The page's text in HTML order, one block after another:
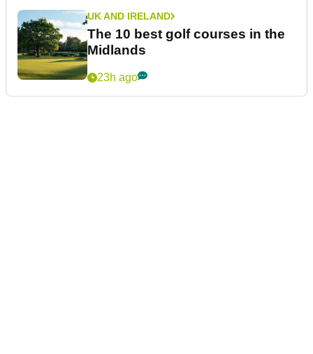
UK AND IRELAND
The 10 best golf courses in the
Midlands
23h ago